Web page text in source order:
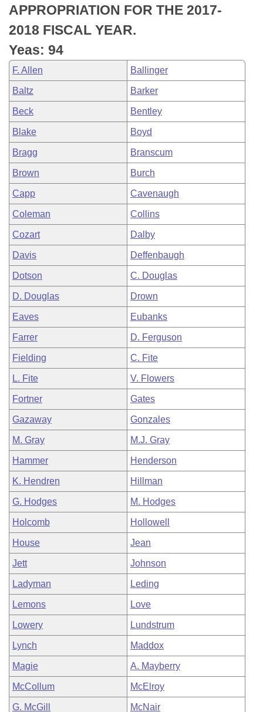
Meetings Of The Whole/Business Meetings
Bills Returned from Committee
Bill Conflicts Report
House Budget
Senate Budget
House Roll Call
APPROPRIATION FOR THE 2017-
2018 FISCAL YEAR.
Yeas: 94
F. Allen Ballinger
Baltz Barker
Beck Bentley
Blake Boyd
Bragg Branscum
Brown Burch
Capp Cavenaugh
Coleman Collins
Cozart Dalby
Davis Deffenbaugh
Dotson C. Douglas
D. Douglas Drown
Eaves Eubanks
Farrer D. Ferguson
Fielding C. Fite
L. Fite V. Flowers
Fortner Gates
Gazaway Gonzales
M. Gray M.J. Gray
Hammer Henderson
K. Hendren Hillman
G. Hodges M. Hodges
Holcomb Hollowell
House Jean
Jett Johnson
Ladyman Leding
Lemons Love
Lowery Lundstrum
Lynch Maddox
Magie A. Mayberry
McCollum McElroy
G. McGill McNair